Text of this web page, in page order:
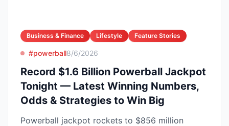
Business & Finance Lifestyle Feature Stories
#powerball8/6/2026
Record $1.6 Billion Powerball Jackpot
Tonight — Latest Winning Numbers,
Odds & Strategies to Win Big
Powerball jackpot rockets to $856 million